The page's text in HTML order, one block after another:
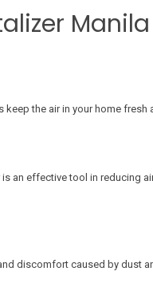
Manila
keep the air in your home
an effective tool in reducing
discomfort caused by dust